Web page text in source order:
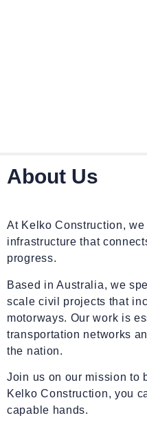
About Us
At Kelko Construction,
infrastructure that
progress.
Based in Australia, we
scale civil projects that
motorways. Our work is
transportation networks
the nation.
Join us on our mission to
Kelko Construction, you
capable hands.